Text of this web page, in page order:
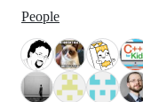
People